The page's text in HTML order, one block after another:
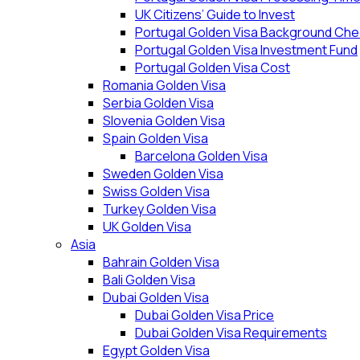
UK Citizens’ Guide to Invest
Portugal Golden Visa Background
Portugal Golden Visa Investment Fund
Portugal Golden Visa Cost
Romania Golden Visa
Serbia Golden Visa
Slovenia Golden Visa
Spain Golden Visa
Barcelona Golden Visa
Sweden Golden Visa
Swiss Golden Visa
Turkey Golden Visa
UK Golden Visa
Asia
Bahrain Golden Visa
Bali Golden Visa
Dubai Golden Visa
Dubai Golden Visa Price
Dubai Golden Visa Requirements
Egypt Golden Visa